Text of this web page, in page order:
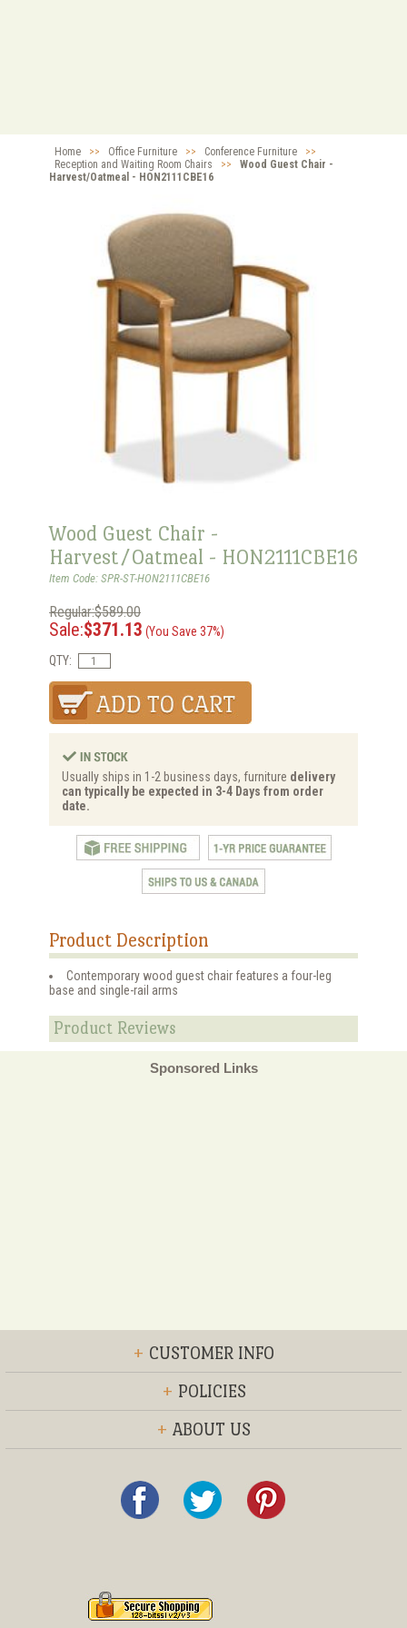
Home >> Office Furniture >> Conference Furniture
>>
Reception and Waiting Room Chairs
>>
Wood Guest Chair -
Harvest/Oatmeal - HON2111CBE16
Wood Guest Chair -
Harvest/Oatmeal - HON2111CBE16
Item Code: SPR-ST-HON2111CBE16
Regular:$589.00
Sale:$371.13 (You Save 37%)
QTY:
Usually ships in 1-2 business days, furniture delivery
can typically be expected in 3-4 Days from order
date.
Product Description
Contemporary wood guest chair features a four-leg
base and single-rail arms
Product Reviews
Sponsored Links
+ CUSTOMER INFO
+ POLICIES
+ ABOUT US